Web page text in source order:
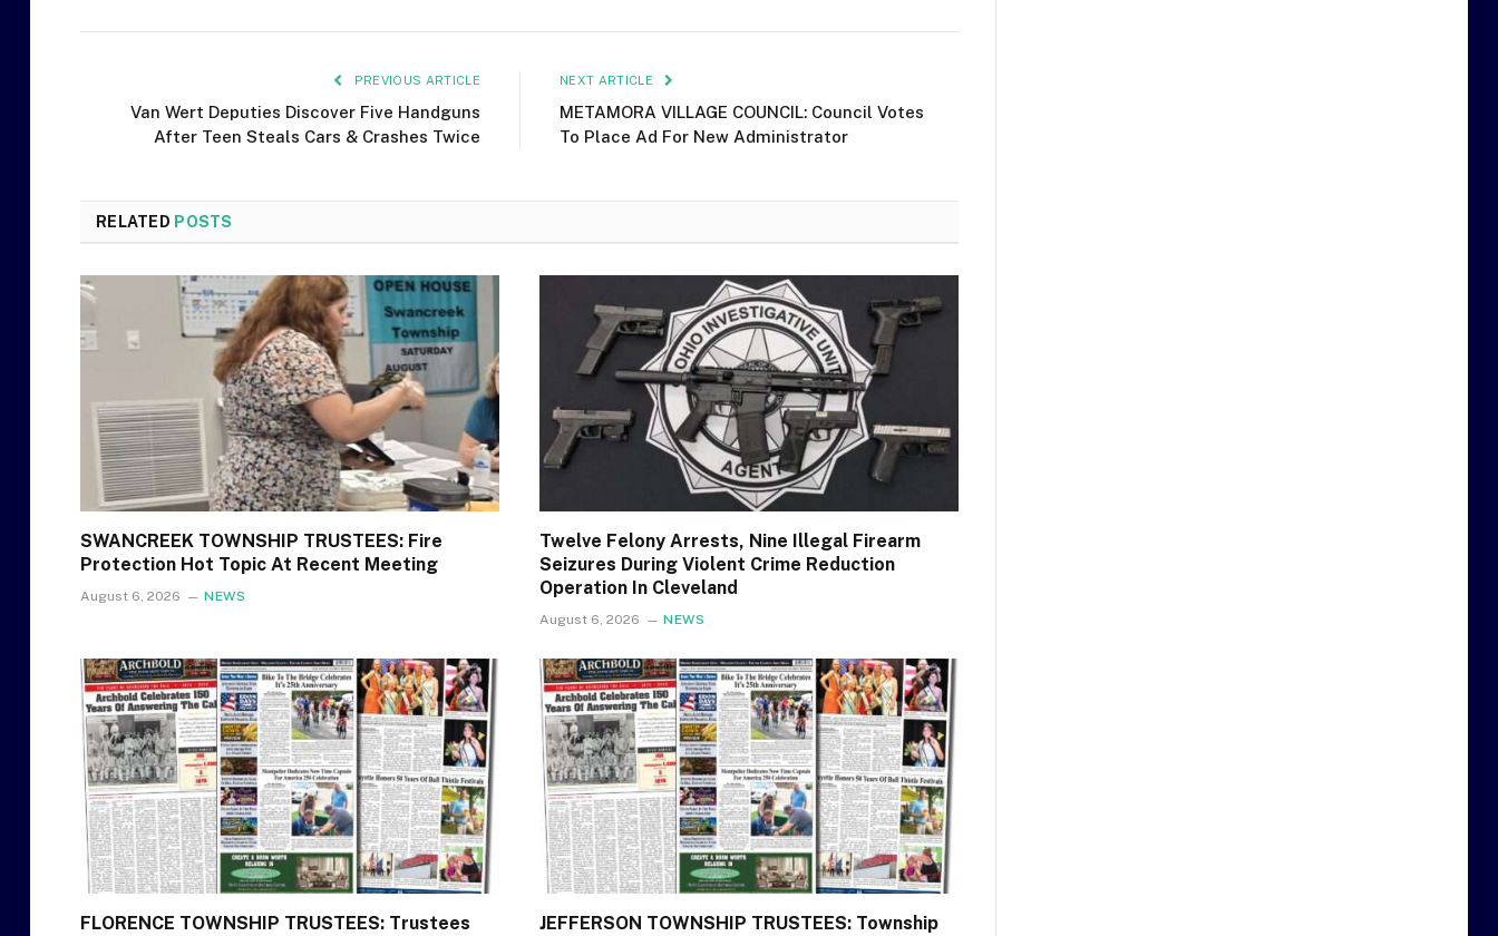
PREVIOUS ARTICLE
Van Wert Deputies Discover Five Handguns
After Teen Steals Cars & Crashes Twice
NEXT ARTICLE
METAMORA VILLAGE COUNCIL: Council Votes
To Place Ad For New Administrator
RELATED POSTS
SWANCREEK TOWNSHIP TRUSTEES: Fire
Protection Hot Topic At Recent Meeting
August 6, 2026 NEWS
Twelve Felony Arrests, Nine Illegal Firearm
Seizures During Violent Crime Reduction
Operation In Cleveland
August 6, 2026 NEWS
FLORENCE TOWNSHIP TRUSTEES: Trustees JEFFERSON TOWNSHIP TRUSTEES: Township